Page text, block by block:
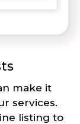
make it
services.
listing to